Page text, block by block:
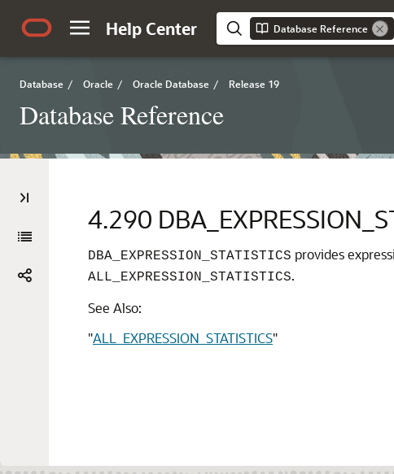
Help Center Database Reference
Database / Oracle / Oracle Database / Release 19
Database Reference
4.290
DBA_EXPRESSION_STATISTICS provides
ALL_EXPRESSION_STATISTICS.
See Also:
"ALL_EXPRESSION_STATISTICS"